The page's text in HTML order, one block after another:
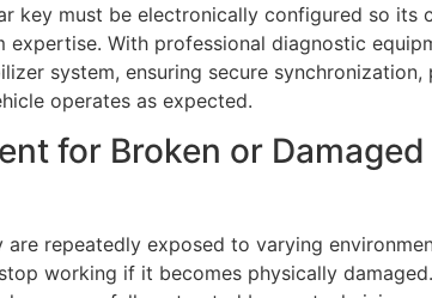
key must be electronically configured so its
expertise. With professional diagnostic
system, ensuring secure
operates as expected.
for Broken or
repeatedly exposed to varying
working if it becomes physically